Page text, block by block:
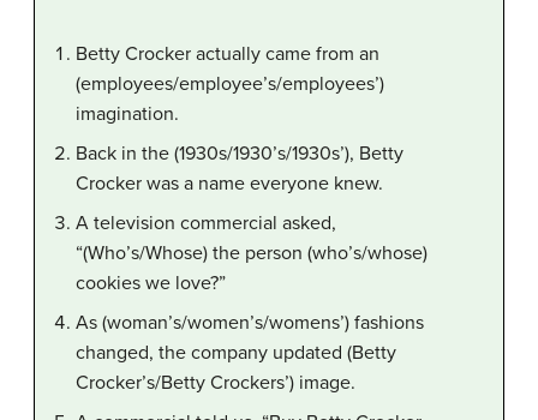
Betty Crocker actually came from an
(employees/employee’s/employees’)
imagination.
Back in the (1930s/1930’s/1930s’), Betty
Crocker was a name everyone knew.
A television commercial asked,
“(Who’s/Whose) the person (who’s/whose)
cookies we love?”
As (woman’s/women’s/womens’) fashions
changed, the company updated (Betty
Crocker’s/Betty Crockers’) image.